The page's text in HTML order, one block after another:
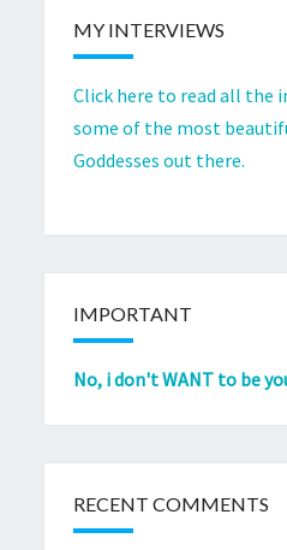
MY INTERVIEWS
Click here to read all the
some of the most
Goddesses out there.
IMPORTANT
No, i don't WANT to be
RECENT COMMENTS